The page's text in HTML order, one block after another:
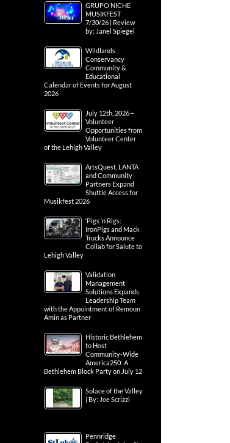
GRUPO NICHE
MUSIKFEST
7/30/26 | Review
by: Janel Spiegel
Wildlands
Conservancy
Community &
Educational
Calendar of Events for August
2026
July 12th, 2026 –
Volunteer
Opportunities from
Volunteer Center
of the Lehigh Valley
ArtsQuest, LANTA
and Community
Partners Expand
Shuttle Access for
Musikfest 2026
‘Pigs ‘n Rigs:
IronPigs and Mack
Trucks Announce
Collab for Salute to
Lehigh Valley
Validation
Management
Solutions Expands
Leadership Team
with the Appointment of Remoun
Amin as Partner
Historic Bethlehem
to Host
Community-Wide
America250: A
Bethlehem Block Party on July 12
Solace of the Valley
| By: Joe Scrizzi
Pennridge